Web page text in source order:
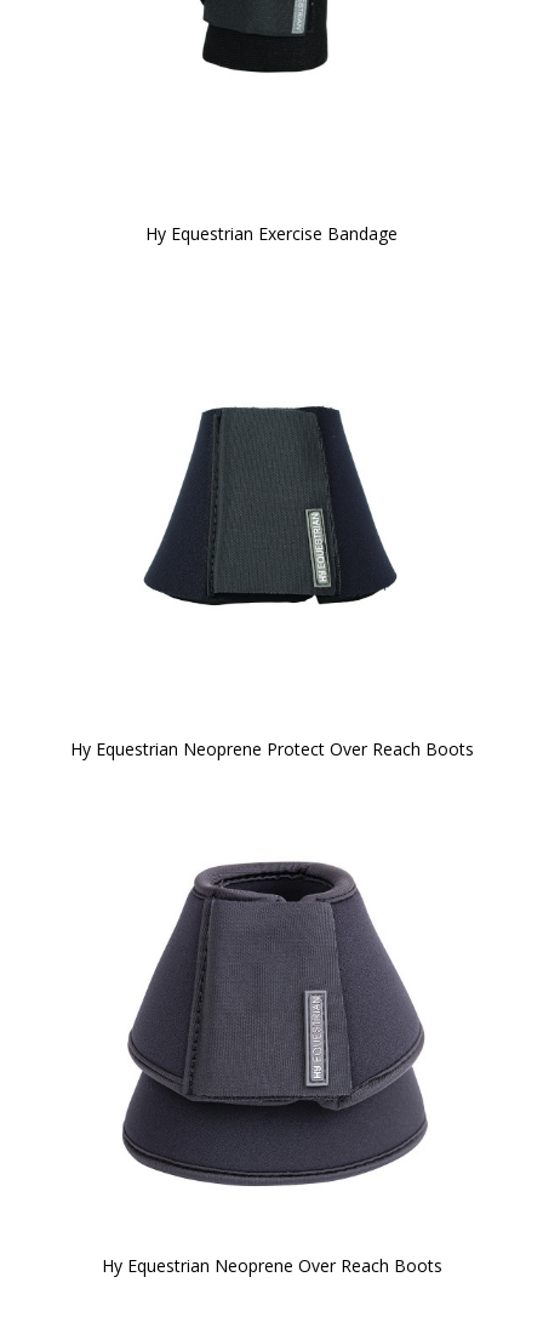
Hy Equestrian Exercise Bandage
Hy Equestrian Neoprene Protect Over Reach Boots
Hy Equestrian Neoprene Over Reach Boots